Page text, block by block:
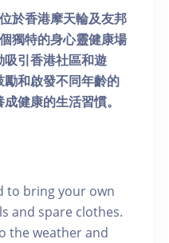
於香港摩天輪及友邦
獨特的身心靈健康場
引香港社區和遊
和啟發不同年齡的
健康的生活習慣。
to bring your own
and spare clothes.
the weather and